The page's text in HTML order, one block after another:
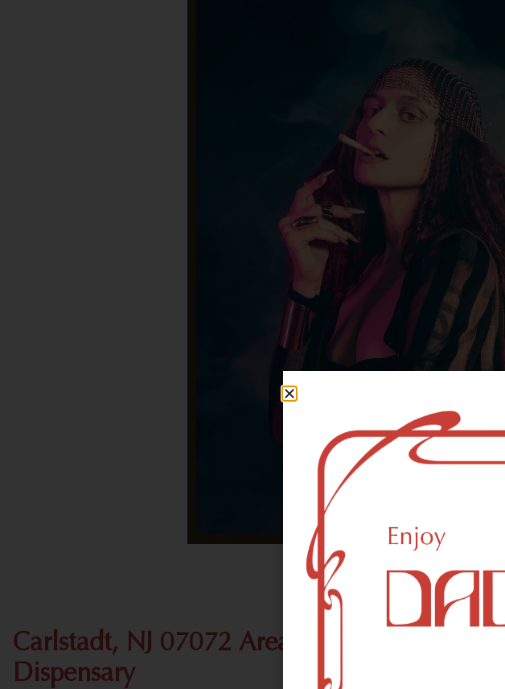
Carlstadt, NJ 07072 Area Recreational Weed
Dispensary